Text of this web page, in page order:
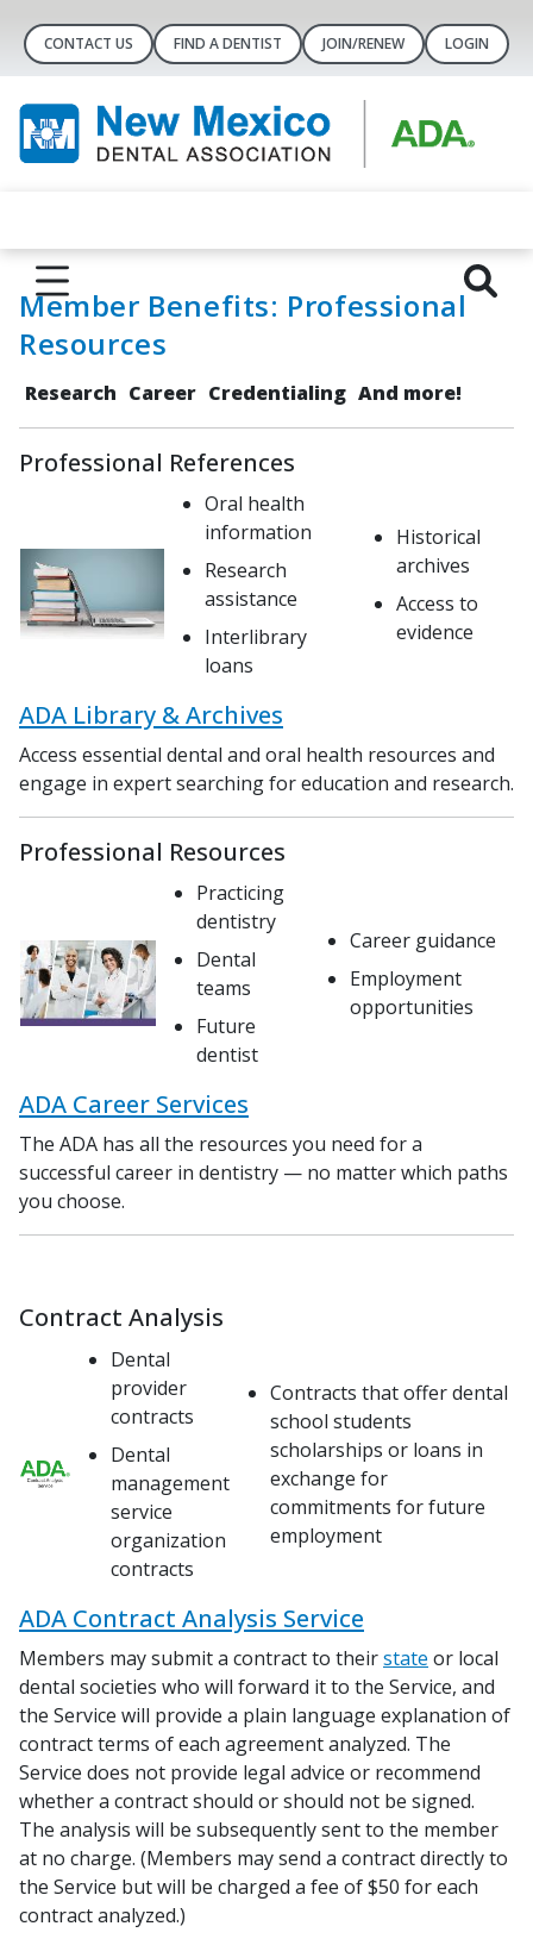
CONTACT US FIND A DENTIST JOIN/RENEW LOGIN
Member Benefits: Professional
Resources
Research Career Credentialing And more!
Professional References
Oral health
information
Research
assistance
Interlibrary
loans
Historical
archives
Access to
evidence
ADA Library & Archives
Access essential dental and oral health resources and
engage in expert searching for education and research.
Professional Resources
Practicing
dentistry
Dental
teams
Future
dentist
Career guidance
Employment
opportunities
ADA Career Services
The ADA has all the resources you need for a
successful career in dentistry — no matter which paths
you choose.
Contract Analysis
Dental
provider
contracts
Dental
management
service
organization
contracts
Contracts that offer dental
school students
scholarships or loans in
exchange for
commitments for future
employment
ADA Contract Analysis Service
Members may submit a contract to theirstate or local
dental societies who will forward it to the Service, and
the Service will provide a plain language explanation of
contract terms of each agreement analyzed. The
Service does not provide legal advice or recommend
whether a contract should or should not be signed.
The analysis will be subsequently sent to the member
at no charge. (Members may send a contract directly to
the Service but will be charged a fee of $50 for each
contract analyzed.)